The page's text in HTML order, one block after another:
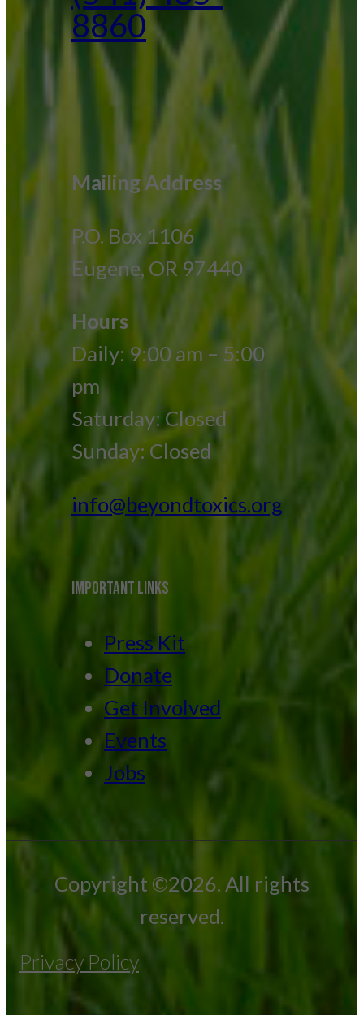
8860
Mailing Address
P.O. Box 1106
Eugene, OR 97440
Hours
Daily: 9:00 am – 5:00
pm
Saturday: Closed
Sunday: Closed
info@beyondtoxics.org
IMPORTANT LINKS
Press Kit
Donate
Get Involved
Events
Jobs
Copyright ©2026. All rights
reserved.
Privacy Policy